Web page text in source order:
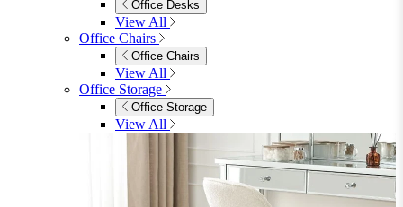
Mirrors
Rugs
Lighting
View All